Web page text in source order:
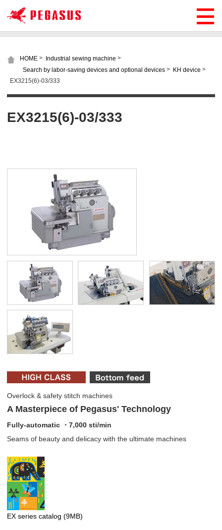
HOME > Industrial sewing machine >
Search by labor-saving devices and optional devices > KH device >
EX3215(6)-03/333
EX3215(6)-03/333
Overlock & safety stitch machines
A Masterpiece of Pegasus' Technology
Fully-automatic ・7,000 sti/min
Seams of beauty and delicacy with the ultimate machines
EX series catalog (9MB)